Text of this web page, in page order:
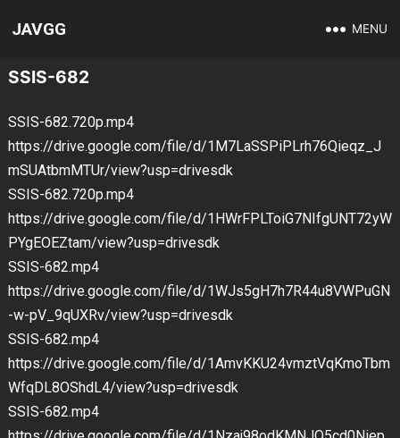
JAVGG MENU
SSIS-682
SSIS-682.720p.mp4
https://drive.google.com/file/d/1M7LaSSPiPLrh76Qieqz_J
mSUAtbmMTUr/view?usp=drivesdk
SSIS-682.720p.mp4
https://drive.google.com/file/d/1HWrFPLToiG7NIfgUNT72yW
PYgEOEZtam/view?usp=drivesdk
SSIS-682.mp4
https://drive.google.com/file/d/1WJs5gH7h7R44u8VWPuGN
-w-pV_9qUXRv/view?usp=drivesdk
SSIS-682.mp4
https://drive.google.com/file/d/1AmvKKU24vmztVqKmoTbm
WfqDL8OShdL4/view?usp=drivesdk
SSIS-682.mp4